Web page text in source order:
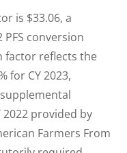
is $33.06, a
PFS conversion
factor reflects the
for CY 2023,
2022 provided by
Farmers From